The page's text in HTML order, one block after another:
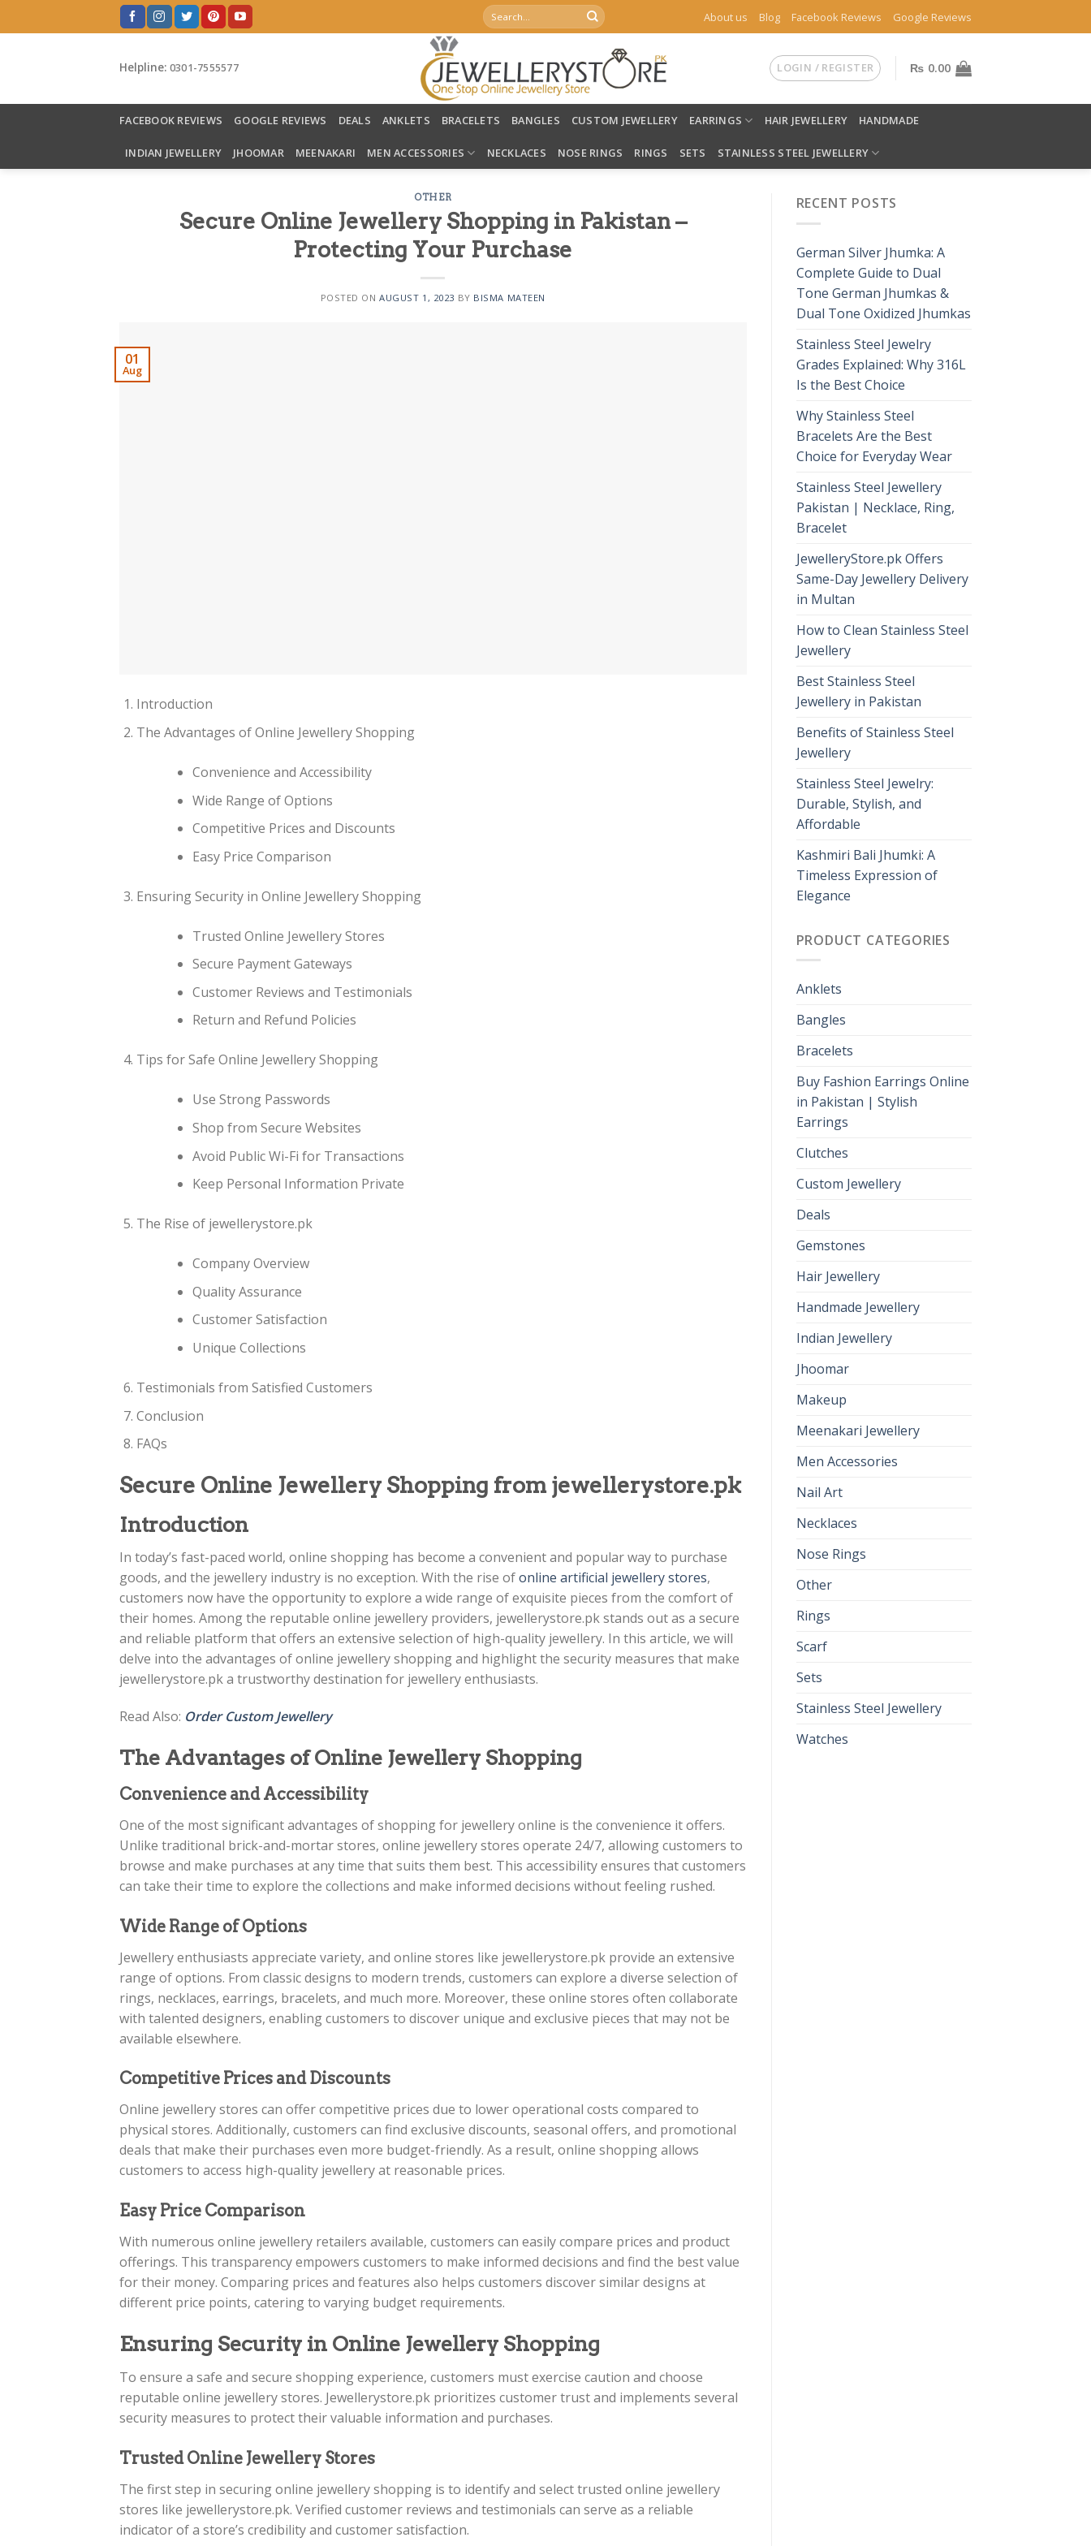
to
Search
for:
About us Blog Facebook Reviews Google Reviews
Helpline: 0301-7555577 LOGIN / REGISTER ₨ 0.00
FACEBOOK REVIEWS GOOGLE REVIEWS DEALS ANKLETS BRACELETS BANGLES CUSTOM JEWELLERY EARRINGS HAIR JEWELLERY HANDMADE
INDIAN JEWELLERY JHOOMAR MEENAKARI MEN ACCESSORIES NECKLACES NOSE RINGS RINGS SETS STAINLESS STEEL JEWELLERY
OTHER
Secure Online Jewellery Shopping in Pakistan –
Protecting Your Purchase
POSTED ONAUGUST 1, 2023 BY BISMA MATEEN
01
Aug
Introduction
The Advantages of Online Jewellery Shopping
Convenience and Accessibility
Wide Range of Options
Competitive Prices and Discounts
Easy Price Comparison
Ensuring Security in Online Jewellery Shopping
Trusted Online Jewellery Stores
Secure Payment Gateways
Customer Reviews and Testimonials
Return and Refund Policies
Tips for Safe Online Jewellery Shopping
Use Strong Passwords
Shop from Secure Websites
Avoid Public Wi-Fi for Transactions
Keep Personal Information Private
The Rise of jewellerystore.pk
Company Overview
Quality Assurance
Customer Satisfaction
Unique Collections
Testimonials from Satisfied Customers
Conclusion
FAQs
Secure Online Jewellery Shopping from jewellerystore.pk
Introduction
In today’s fast-paced world, online shopping has become a convenient and popular way to purchase
goods, and the jewellery industry is no exception. With the rise ofonline artificial jewellery stores,
customers now have the opportunity to explore a wide range of exquisite pieces from the comfort of
their homes. Among the reputable online jewellery providers, jewellerystore.pk stands out as a secure
and reliable platform that offers an extensive selection of high-quality jewellery. In this article, we will
delve into the advantages of online jewellery shopping and highlight the security measures that make
jewellerystore.pk a trustworthy destination for jewellery enthusiasts.
Read Also: Order Custom Jewellery
The Advantages of Online Jewellery Shopping
Convenience and Accessibility
One of the most significant advantages of shopping for jewellery online is the convenience it offers.
Unlike traditional brick-and-mortar stores, online jewellery stores operate 24/7, allowing customers to
browse and make purchases at any time that suits them best. This accessibility ensures that customers
can take their time to explore the collections and make informed decisions without feeling rushed.
Wide Range of Options
Jewellery enthusiasts appreciate variety, and online stores like jewellerystore.pk provide an extensive
range of options. From classic designs to modern trends, customers can explore a diverse selection of
rings, necklaces, earrings, bracelets, and much more. Moreover, these online stores often collaborate
with talented designers, enabling customers to discover unique and exclusive pieces that may not be
available elsewhere.
Competitive Prices and Discounts
Online jewellery stores can offer competitive prices due to lower operational costs compared to
physical stores. Additionally, customers can find exclusive discounts, seasonal offers, and promotional
deals that make their purchases even more budget-friendly. As a result, online shopping allows
customers to access high-quality jewellery at reasonable prices.
Easy Price Comparison
With numerous online jewellery retailers available, customers can easily compare prices and product
offerings. This transparency empowers customers to make informed decisions and find the best value
for their money. Comparing prices and features also helps customers discover similar designs at
different price points, catering to varying budget requirements.
Ensuring Security in Online Jewellery Shopping
To ensure a safe and secure shopping experience, customers must exercise caution and choose
reputable online jewellery stores. Jewellerystore.pk prioritizes customer trust and implements several
security measures to protect their valuable information and purchases.
Trusted Online Jewellery Stores
The first step in securing online jewellery shopping is to identify and select trusted online jewellery
stores like jewellerystore.pk. Verified customer reviews and testimonials can serve as a reliable
indicator of a store’s credibility and customer satisfaction.
RECENT POSTS
German Silver Jhumka: A
Complete Guide to Dual
Tone German Jhumkas &
Dual Tone Oxidized Jhumkas
Stainless Steel Jewelry
Grades Explained: Why 316L
Is the Best Choice
Why Stainless Steel
Bracelets Are the Best
Choice for Everyday Wear
Stainless Steel Jewellery
Pakistan | Necklace, Ring,
Bracelet
JewelleryStore.pk Offers
Same-Day Jewellery Delivery
in Multan
How to Clean Stainless Steel
Jewellery
Best Stainless Steel
Jewellery in Pakistan
Benefits of Stainless Steel
Jewellery
Stainless Steel Jewelry:
Durable, Stylish, and
Affordable
Kashmiri Bali Jhumki: A
Timeless Expression of
Elegance
PRODUCT CATEGORIES
Anklets
Bangles
Bracelets
Buy Fashion Earrings Online
in Pakistan | Stylish
Earrings
Clutches
Custom Jewellery
Deals
Gemstones
Hair Jewellery
Handmade Jewellery
Indian Jewellery
Jhoomar
Makeup
Meenakari Jewellery
Men Accessories
Nail Art
Necklaces
Nose Rings
Other
Rings
Scarf
Sets
Stainless Steel Jewellery
Watches